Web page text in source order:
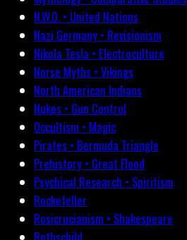
N.W.O. • United Nations
Nazi Germany • Revisionism
Nikola Tesla • Electroculture
Norse Myths • Vikings
North American Indians
Nukes • Gun Control
Occultism • Magic
Pirates • Bermuda Triangle
Prehistory • Great Flood
Psychical Research • Spiritism
Rockefeller
Rosicrucianism • Shakespeare